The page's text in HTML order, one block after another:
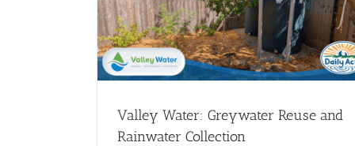
Valley Water: Greywater Reuse and
Rainwater Collection
Santa Rosa Water presents:
to-Landscape Greywater
Greywater Systems - Webinars Webinar Library